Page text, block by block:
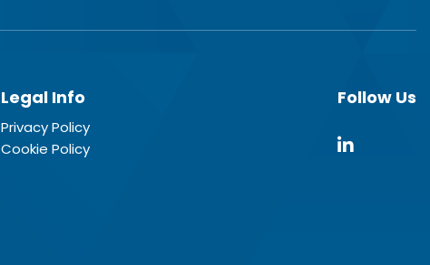
Legal Info
Privacy Policy
Cookie Policy
Follow Us